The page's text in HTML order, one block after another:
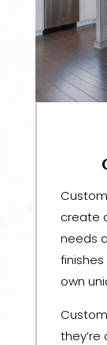
create
needs
own